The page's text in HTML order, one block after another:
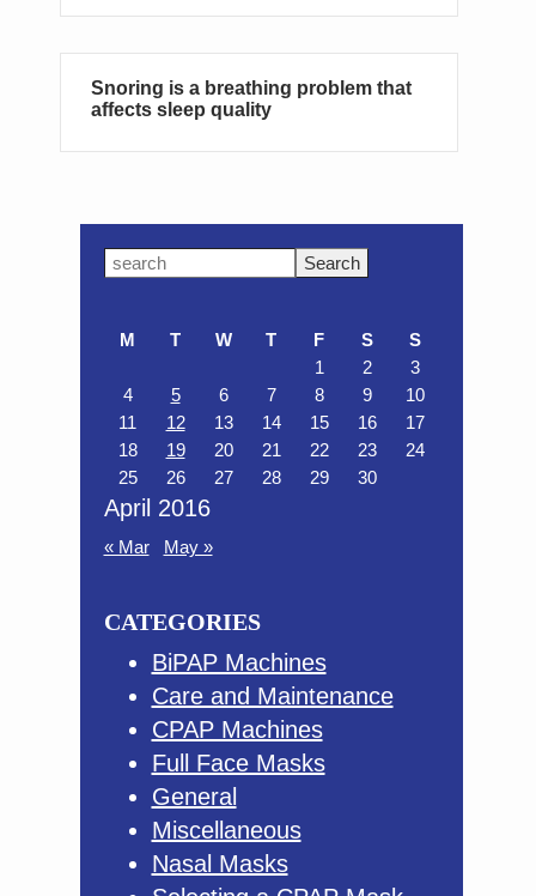
Snoring is a breathing problem that
affects sleep quality
Primary
Search
April 2016
M T W T F S
S
1
2
3
4
5 6 7 8 9
10
11
12 13 14 15 16
17
18
19 20 21 22 23
24
25
26 27 28 29 30
« Mar May »
CATEGORIES
BiPAP Machines
Care and Maintenance
CPAP Machines
Full Face Masks
General
Miscellaneous
Nasal Masks